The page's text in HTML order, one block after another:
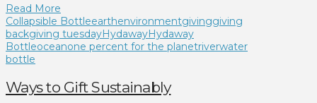
Read More
Collapsible Bottleearthenvironmentgivinggiving
backgiving tuesdayHydawayHydaway
Bottleoceanone percent for the planetriverwater
bottle
Ways to Gift Sustainably